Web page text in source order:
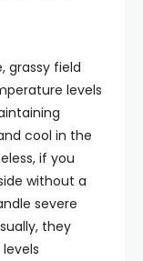
grassy field
levels
cool in the
if you
without a
severe
they